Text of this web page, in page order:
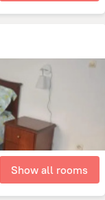
Show all rooms